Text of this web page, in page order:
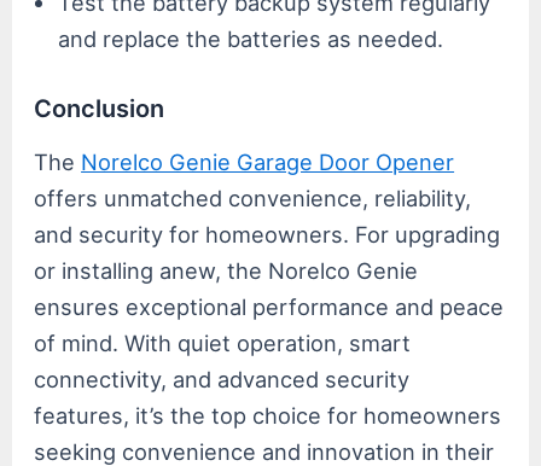
and replace the batteries as needed.
Conclusion
The Norelco Genie Garage Door Opener
offers unmatched convenience, reliability,
and security for homeowners. For upgrading
or installing anew, the Norelco Genie
ensures exceptional performance and peace
of mind. With quiet operation, smart
connectivity, and advanced security
features, it’s the top choice for homeowners
seeking convenience and innovation in their